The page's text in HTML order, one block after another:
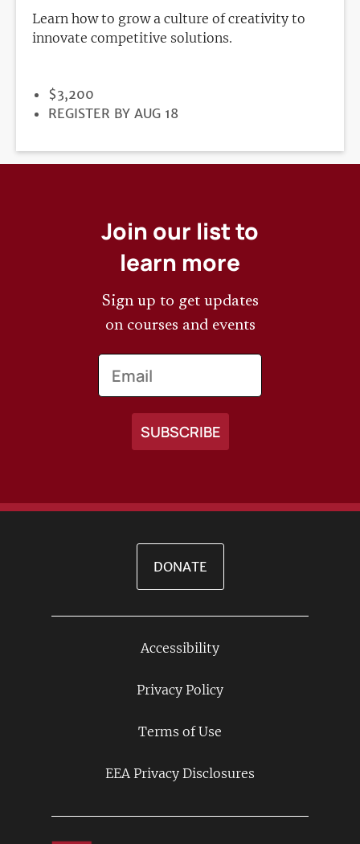
Learn how to grow a culture of creativity to
innovate competitive solutions.
PRICE
$3,200
REGISTRATION
REGISTER BY AUG 18
Join our list to
learn more
Sign up to get updates
on courses and events
DONATE
Accessibility
Privacy Policy
Terms of Use
EEA Privacy Disclosures